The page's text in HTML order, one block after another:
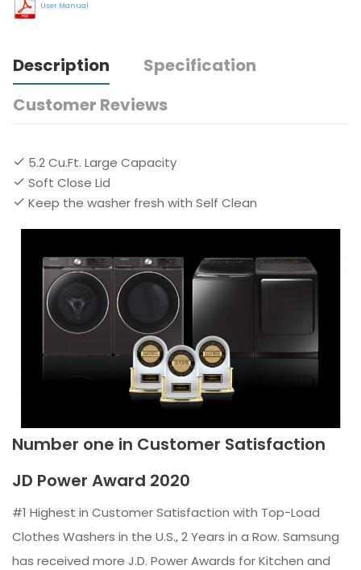
User Manual
Description
Specification
Customer Reviews
5.2 Cu.Ft. Large Capacity
Soft Close Lid
Keep the washer fresh with Self Clean
Number one in Customer Satisfaction
JD Power Award 2020
#1 Highest in Customer Satisfaction with Top-Load
Clothes Washers in the U.S., 2 Years in a Row. Samsung
has received more J.D. Power Awards for Kitchen and